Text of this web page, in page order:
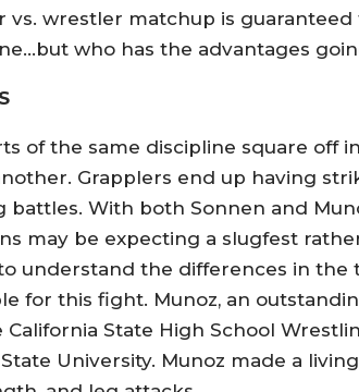
vs. wrestler matchup is
who has the advantages
of the same discipline square off
Grapplers end up having
battles. With both Sonnen and
may be expecting a slugfest
understand the differences in the
for this fight. Munoz, an
State High School
University. Munoz made a